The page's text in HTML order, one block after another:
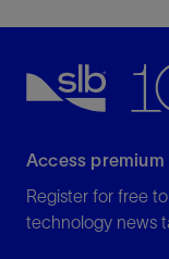
Access premium
Register for free
technology news